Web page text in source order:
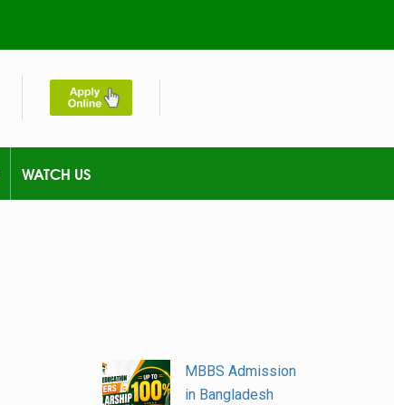
WATCH US
MBBS Admission
in Bangladesh